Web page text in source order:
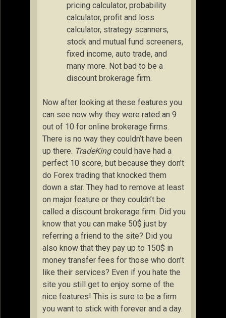
pricing calculator, probability
calculator, profit and loss
calculator, strategy scanners,
stock and mutual fund screeners,
fixed income, auto trade, and
many more. Not bad to be a
discount brokerage firm.
Now after looking at these features you
can see now why they were rated an 9
out of 10 for online brokerage firms.
There is no way they couldn’t have been
up there. TradeKingcould have had a
perfect 10 score, but because they don’t
do Forex trading that knocked them
down a star. They had to remove at least
on major feature or they couldn’t be
called a discount brokerage firm. Did you
know that you can make 50$ just by
referring a friend to the site? Did you
also know that they pay up to 150$ in
money transfer fees for those who don’t
like their services? Even if you hate the
site you still get to enjoy some of the
nice features! This is sure to be a firm
you want to stick with forever and a day.